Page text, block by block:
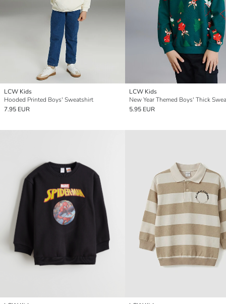
LCW Kids
Hooded Printed Boys' Sweatshirt
7.95 EUR
LCW Kids
New Year Themed Boys' Thick
5.95 EUR